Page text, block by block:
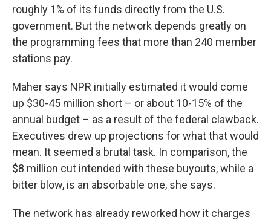
roughly 1% of its funds directly from the U.S.
government. But the network depends greatly on
the programming fees that more than 240 member
stations pay.
Maher says NPR initially estimated it would come
up $30-45 million short – or about 10-15% of the
annual budget – as a result of the federal clawback.
Executives drew up projections for what that would
mean. It seemed a brutal task. In comparison, the
$8 million cut intended with these buyouts, while a
bitter blow, is an absorbable one, she says.
The network has already reworked how it charges